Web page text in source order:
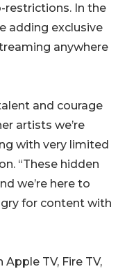
In the
adding exclusive
anywhere
and courage
artists we’re
with very limited
“These hidden
we’re here to
for content with
TV, Fire TV,